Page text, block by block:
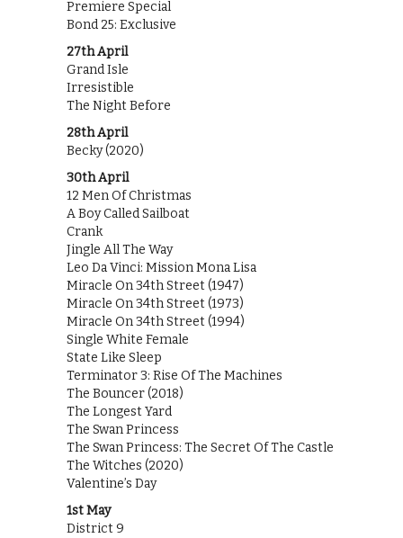
Premiere Special
Bond 25: Exclusive
27th April
Grand Isle
Irresistible
The Night Before
28th April
Becky (2020)
30th April
12 Men Of Christmas
A Boy Called Sailboat
Crank
Jingle All The Way
Leo Da Vinci: Mission Mona Lisa
Miracle On 34th Street (1947)
Miracle On 34th Street (1973)
Miracle On 34th Street (1994)
Single White Female
State Like Sleep
Terminator 3: Rise Of The Machines
The Bouncer (2018)
The Longest Yard
The Swan Princess
The Swan Princess: The Secret Of The Castle
The Witches (2020)
Valentine’s Day
1st May
District 9